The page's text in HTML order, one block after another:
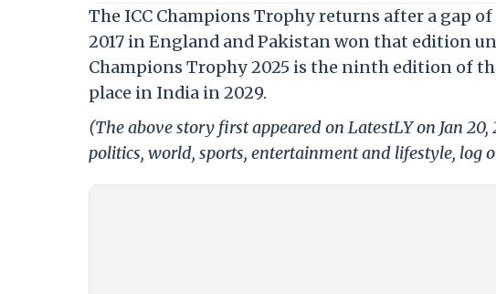
The ICC Champions Trophy returns after a gap
2017 in England and Pakistan won that edition
Champions Trophy 2025 is the ninth edition of
place in India in 2029.
(The above story first appeared on LatestLY on Jan
politics, world, sports, entertainment and lifestyle, log